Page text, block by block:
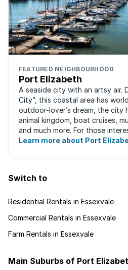
FEATURED NEIGHBOURHOOD
Port Elizabeth
A seaside city with an artsy air.
City”, this coastal area has
outdoor-lover’s dream, the city
animal kingdom, boat cruises,
and much more. For those
Elizabeth proudly hosts one of
Learn more about Port
Switch to
Residential Rentals in Essexvale
Commercial Rentals in Essexvale
Farm Rentals in Essexvale
Main Suburbs of Port